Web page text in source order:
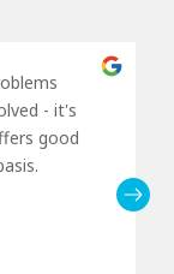
- it's
good